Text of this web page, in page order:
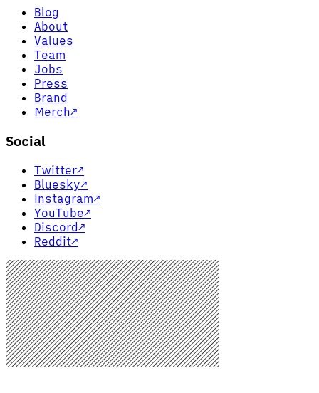
Blog
About
Values
Team
Jobs
Press
Brand
Merch↗
Social
Twitter↗
Bluesky↗
Instagram↗
YouTube↗
Discord↗
Reddit↗